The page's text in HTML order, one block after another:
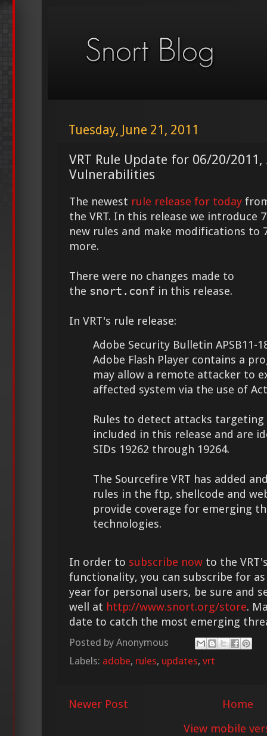
Tuesday, June 21, 2011
VRT Rule Update for 06/20/2011,
Vulnerabilities
The newest rule release for today
the VRT. In this release we introduce 7
new rules and make modifications to
more.
There were no changes made to
the snort.conf in this release.
In VRT's rule release:
Adobe Security Bulletin APSB11-
Adobe Flash Player contains a
may allow a remote attacker to
affected system via the use of
Rules to detect attacks
included in this release and are
SIDs 19262 through 19264.
The Sourcefire VRT has added
rules in the ftp, shellcode and
provide coverage for emerging
technologies.
In order to subscribe now to the
functionality, you can subscribe for as
year for personal users, be sure and
well at http://www.snort.org/store.
date to catch the most emerging
Posted by Anonymous
Labels: adobe, rules, updates, vrt
Newer Post
Home
View mobile